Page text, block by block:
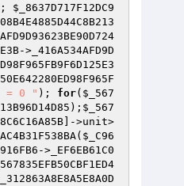
$_8637D717F12DC9
->_416A534AFD9D
= 0 " ); for( $_567
); $_567
]->unit>
$_C96
->_EF6EB61C0